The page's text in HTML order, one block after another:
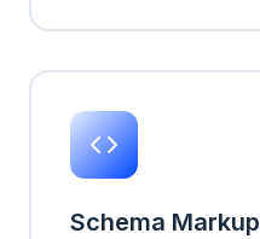
Schema Markup